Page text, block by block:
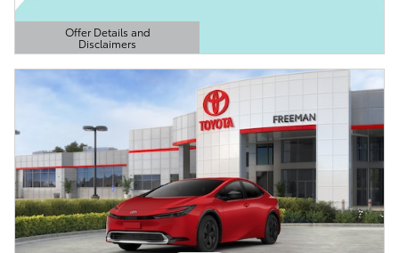
Offer Details and
Disclaimers
Open Details Modal